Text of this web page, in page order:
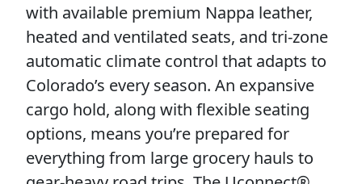
with available premium Nappa leather,
heated and ventilated seats, and tri-zone
automatic climate control that adapts to
Colorado’s every season. An expansive
cargo hold, along with flexible seating
options, means you’re prepared for
everything from large grocery hauls to